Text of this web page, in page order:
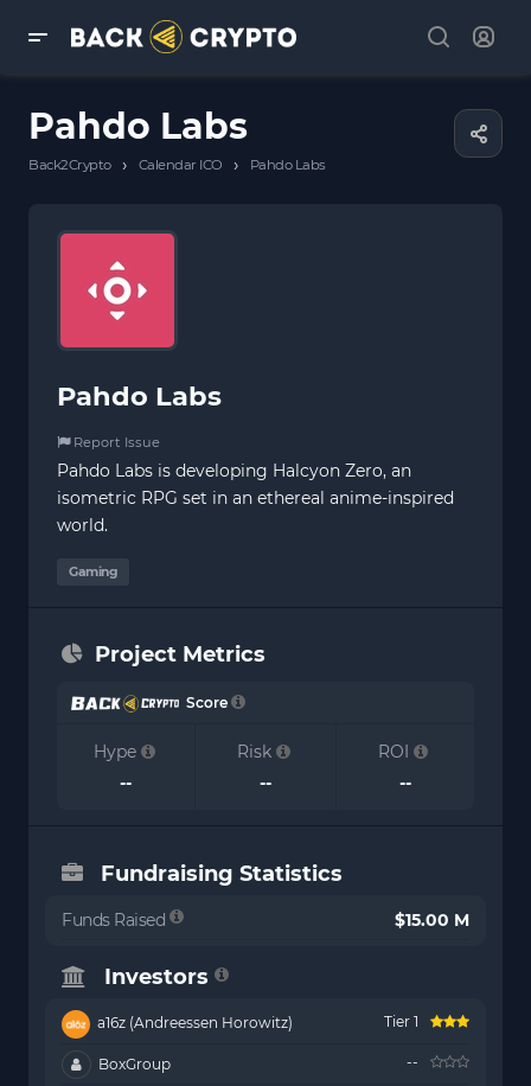
Pahdo Labs
Back2Crypto › Calendar ICO › Pahdo Labs
Pahdo Labs
Report Issue
Pahdo Labs is developing Halcyon Zero, an
isometric RPG set in an ethereal anime-inspired
world.
Gaming
Project Metrics
Score
Hype
--
Risk
--
ROI
--
Fundraising Statistics
Funds Raised $15.00 M
Investors
a16z (Andreessen Horowitz) Tier 1
BoxGroup --